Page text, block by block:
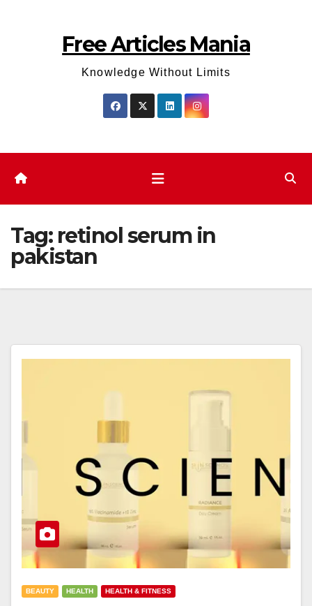
Free Articles Mania
Knowledge Without Limits
Tag: retinol serum in
pakistan
BEAUTY HEALTH HEALTH & FITNESS